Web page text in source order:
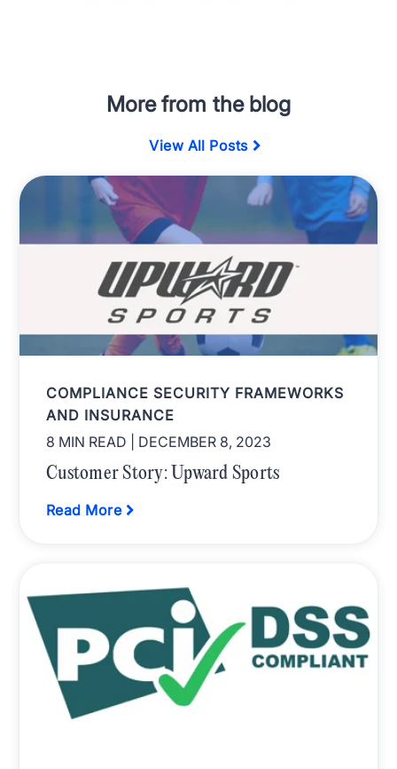
More from the blog
View All Posts
COMPLIANCE SECURITY FRAMEWORKS
AND INSURANCE
8 MIN READ
| DECEMBER 8, 2023
Customer Story: Upward Sports
Read More